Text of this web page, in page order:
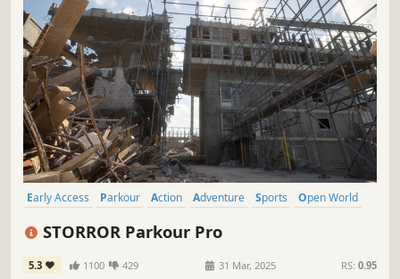
Early Access Parkour Action Adventure Sports
Open World
STORROR Parkour Pro
5.3 1100 429 31 Mar, 2025 RS: 0.95